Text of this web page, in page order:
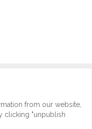
from our website,
clicking "unpublish